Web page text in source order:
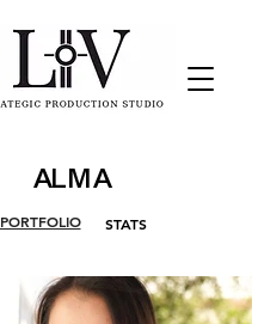
ALMA
PORTFOLIO STATS